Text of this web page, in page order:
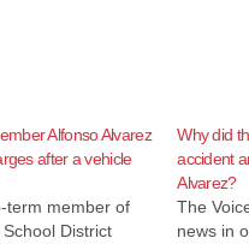
Alfonso Alvarez
after a vehicle
term member of
District
Why did
accident
Alvarez?
The
news in